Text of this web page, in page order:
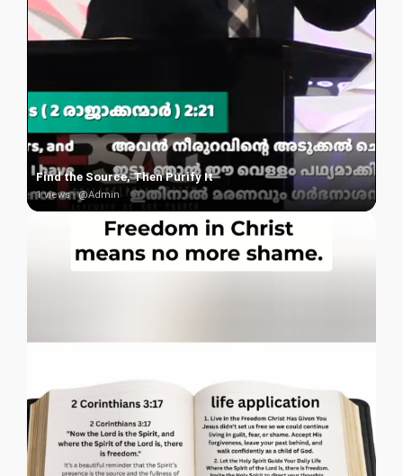
Find the Source, Then Purify It
1 views · @Admin